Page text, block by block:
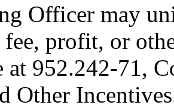
Officer may
profit, or
at 952.242-71,
Other